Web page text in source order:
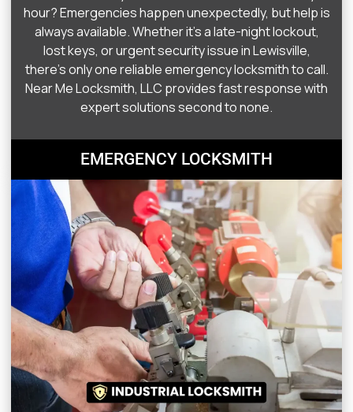
hour? Emergencies happen unexpectedly, but help is
always available. Whether it’s a late-night lockout,
lost keys, or urgent security issue in Lewisville,
there’s only one reliable emergency locksmith to call.
Near Me Locksmith, LLC provides fast response with
expert solutions second to none.
EMERGENCY LOCKSMITH